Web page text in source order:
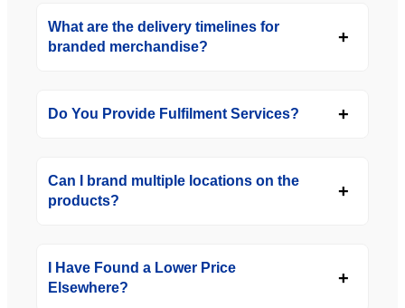
What are the delivery timelines for
branded merchandise?
Do You Provide Fulfilment Services?
Can I brand multiple locations on the
products?
I Have Found a Lower Price
Elsewhere?